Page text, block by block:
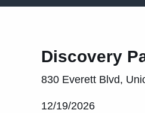
Discovery
830 Everett Blvd,
12/19/2026